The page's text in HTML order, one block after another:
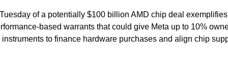
of a potentially $100 billion AMD chip deal
based warrants that could give Meta up to 10%
to finance hardware purchases and align chip